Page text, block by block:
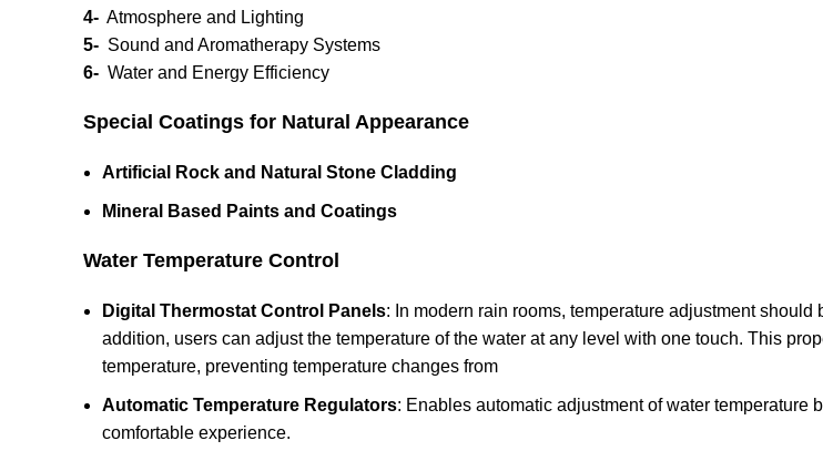
4- Atmosphere and Lighting
5- Sound and Aromatherapy Systems
6- Water and Energy Efficiency
Special Coatings for Natural Appearance
Artificial Rock and Natural Stone Cladding
Mineral Based Paints and Coatings
Water Temperature Control
Digital Thermostat Control Panels: In modern rain rooms, temperature adjustment should
addition, users can adjust the temperature of the water at any level with one touch. This
temperature, preventing temperature changes from
Automatic Temperature Regulators: Enables automatic adjustment of water temperature
comfortable experience.